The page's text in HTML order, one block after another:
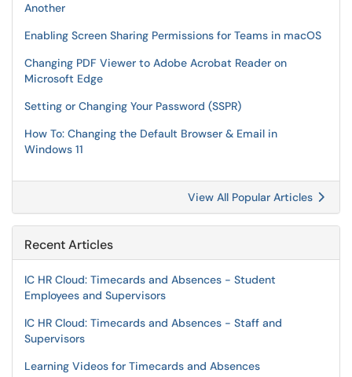
Another
Enabling Screen Sharing Permissions for Teams in macOS
Changing PDF Viewer to Adobe Acrobat Reader on
Microsoft Edge
Setting or Changing Your Password (SSPR)
How To: Changing the Default Browser & Email in
Windows 11
View All Popular Articles
Recent Articles
IC HR Cloud: Timecards and Absences - Student
Employees and Supervisors
IC HR Cloud: Timecards and Absences - Staff and
Supervisors
Learning Videos for Timecards and Absences